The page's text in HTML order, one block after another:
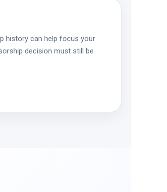
history can help focus your
decision must still be